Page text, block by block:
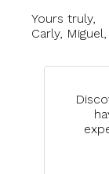
Yours truly,
Carly,